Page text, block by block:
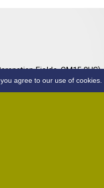
Fields, CM15 0UG)
CM1 3SS)
agree to our use of cookies.